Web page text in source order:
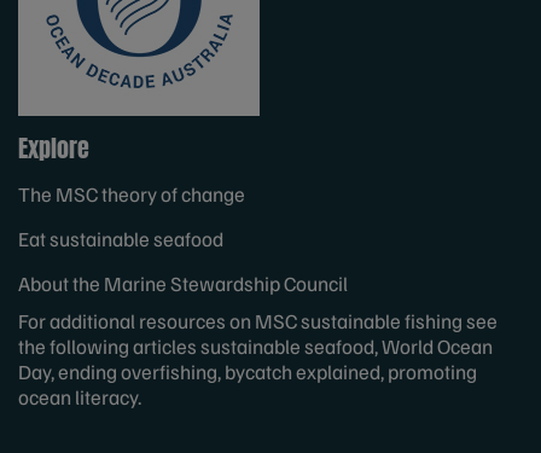
Explore
The MSC theory of change
Eat sustainable seafood
About the Marine Stewardship Council
For additional resources on MSCsustainable fishingsee
the following articlessustainable seafood,World Ocean
Day, endingoverfishing,bycatchexplained, promoting
ocean literacy.